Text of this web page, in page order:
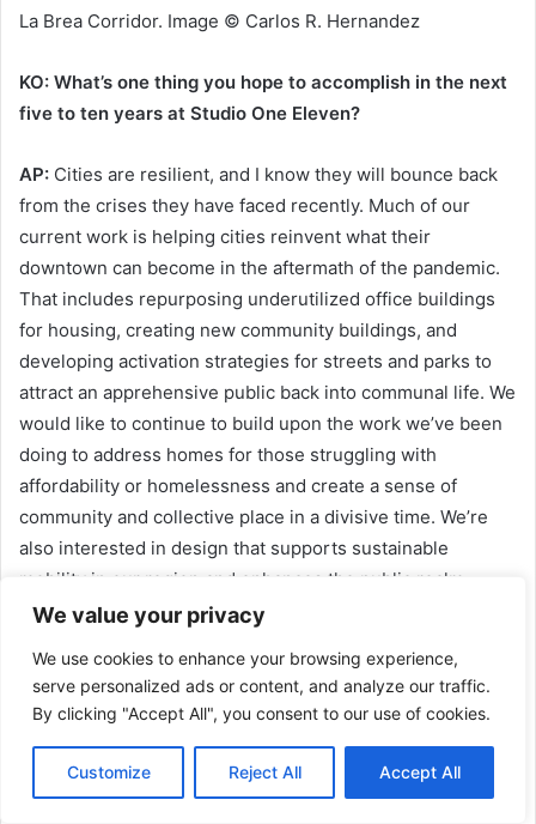
We value your privacy
We use cookies to enhance your browsing experience,
serve personalized ads or content, and analyze our traffic.
By clicking "Accept All", you consent to our use of cookies.
Customize Reject All Accept All
La Brea Corridor. Image © Carlos R. Hernandez
KO: What’s one thing you hope to accomplish in the next
five to ten years at Studio One Eleven?
AP: Cities are resilient, and I know they will bounce back
from the crises they have faced recently. Much of our
current work is helping cities reinvent what their
downtown can become in the aftermath of the pandemic.
That includes repurposing underutilized office buildings
for housing, creating new community buildings, and
developing activation strategies for streets and parks to
attract an apprehensive public back into communal life. We
would like to continue to build upon the work we’ve been
doing to address homes for those struggling with
affordability or homelessness and create a sense of
community and collective place in a divisive time. We’re
also interested in design that supports sustainable
mobility in our region and enhances the public realm.
Design is an indispensable tool for building a more livable
problems, and in many cases, it can exacerbate them. Our
dream project would incorporate all the themes I
designed and built with the input of the existing
community. And with processes and protections in place